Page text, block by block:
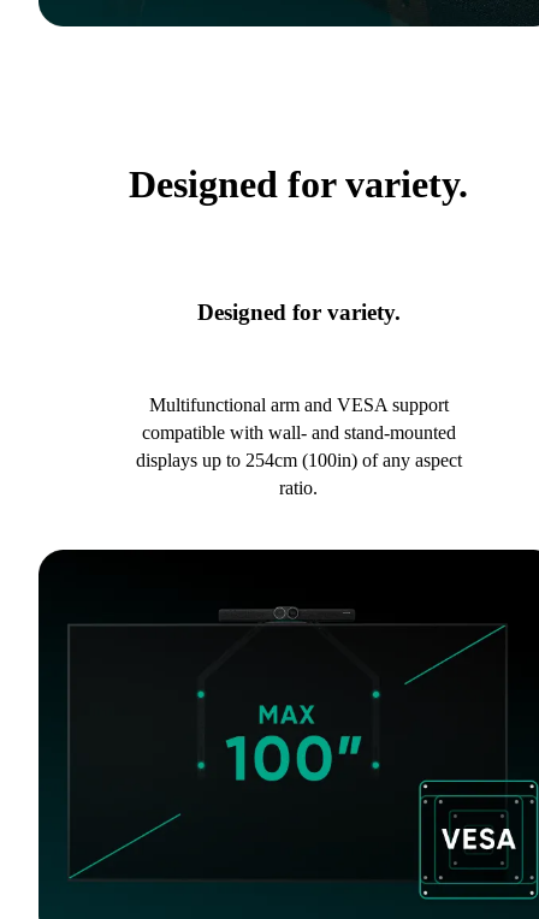
Designed for variety.
Designed for variety.
Multifunctional arm and VESA support
compatible with wall- and stand-mounted
displays up to 254cm (100in) of any aspect
ratio.